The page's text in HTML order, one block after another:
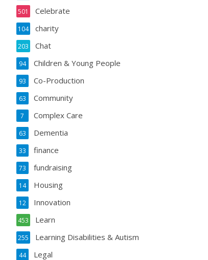
Celebrate
501
charity
104
Chat
203
Children & Young People
94
Co-Production
93
Community
63
Complex Care
7
Dementia
63
finance
33
fundraising
73
Housing
14
Innovation
12
Learn
453
Learning Disabilities & Autism
255
Legal
44